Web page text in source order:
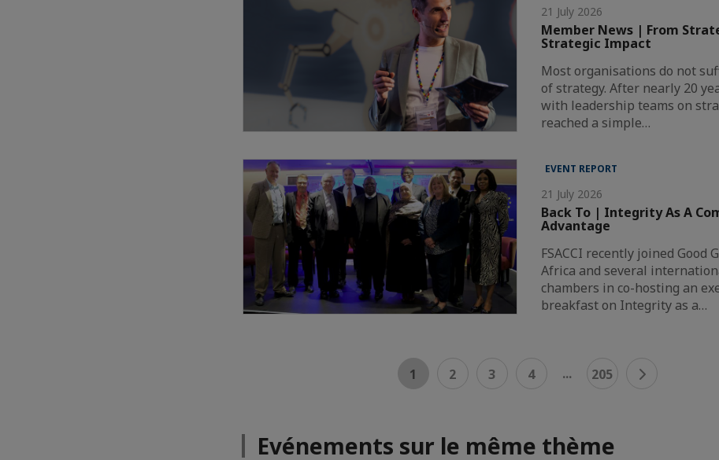
21 July 2026
Member News | From
Strategic Impact
Most organisations do not
of strategy. After nearly 20
with leadership teams on
reached a simple…
EVENT REPORT
21 July 2026
Back To | Integrity As A
Advantage
FSACCI recently joined Good
Africa and several
chambers in co-hosting an
breakfast on Integrity as a…
1 2 3 4 ... 205
Evénements sur le même thème